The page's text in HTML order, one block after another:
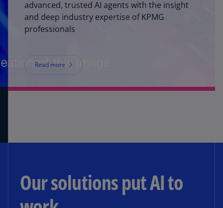
advanced, trusted AI agents with the insight
and deep industry expertise of KPMG
professionals
Read more
Our solutions put AI to